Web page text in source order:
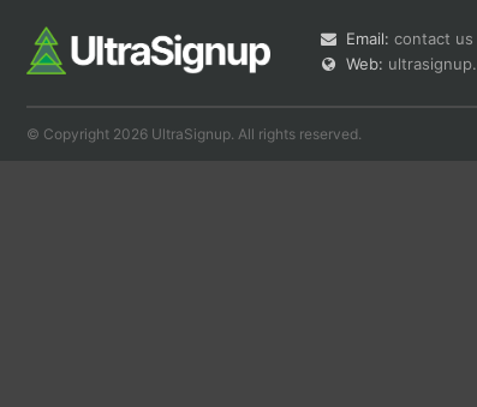
Email: contact us
Web:
© Copyright 2026 UltraSignup. All rights reserved.